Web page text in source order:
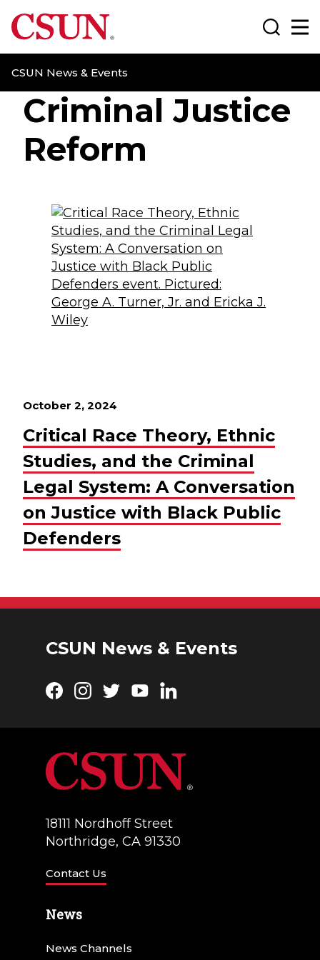
CSUN California State University Northridge
CSUN News & Events
Search
Criminal Justice
Reform
October 2, 2024
Critical Race Theory, Ethnic
Studies, and the Criminal
Legal System: A Conversation
on Justice with Black Public
Defenders
CSUN News & Events
Facebook
Instagram
TwitterYouTubeLinkedIn
18111 Nordhoff Street
Northridge, CA 91330
Contact Us
News
News Channels